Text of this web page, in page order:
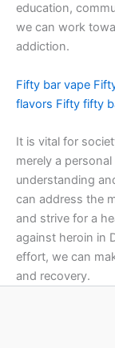
education,
we can work
addiction.
Fifty bar vape
flavors Fifty fifty
It is vital for
merely a
understanding
can address the
and strive for a
against heroin in
effort, we can
and recovery.